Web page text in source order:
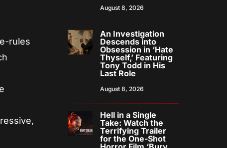
rules
August 8, 2026
An Investigation
Descends into
Obsession in ‘Hate
Thyself,’ Featuring
Tony Todd in His
Last Role
August 8, 2026
Hell in a Single
Take: Watch the
Terrifying Trailer
for the One-Shot